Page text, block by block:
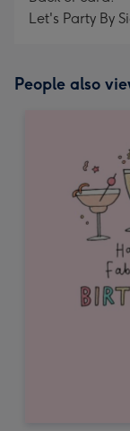
Let's Party By
People also